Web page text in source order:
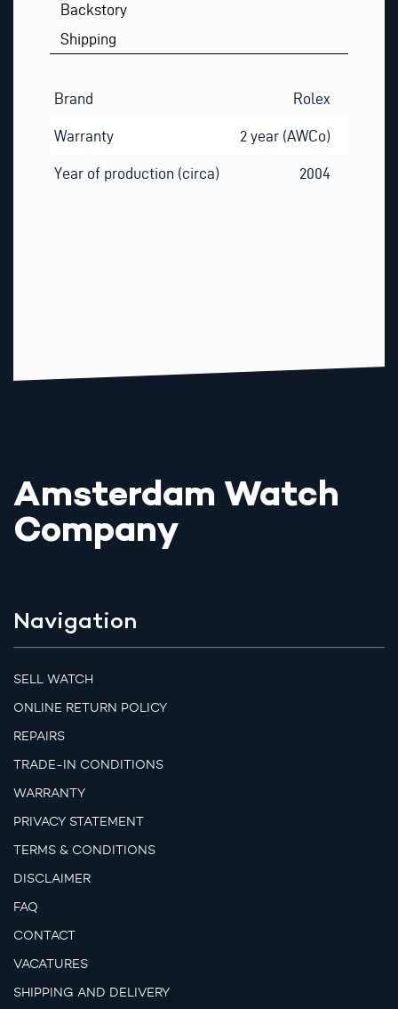
Backstory
Shipping
Brand Rolex
Warranty 2 year (AWCo)
Year of production (circa) 2004
Amsterdam Watch
Company
Navigation
SELL WATCH
ONLINE RETURN POLICY
REPAIRS
TRADE-IN CONDITIONS
WARRANTY
PRIVACY STATEMENT
TERMS & CONDITIONS
DISCLAIMER
FAQ
CONTACT
VACATURES
SHIPPING AND DELIVERY